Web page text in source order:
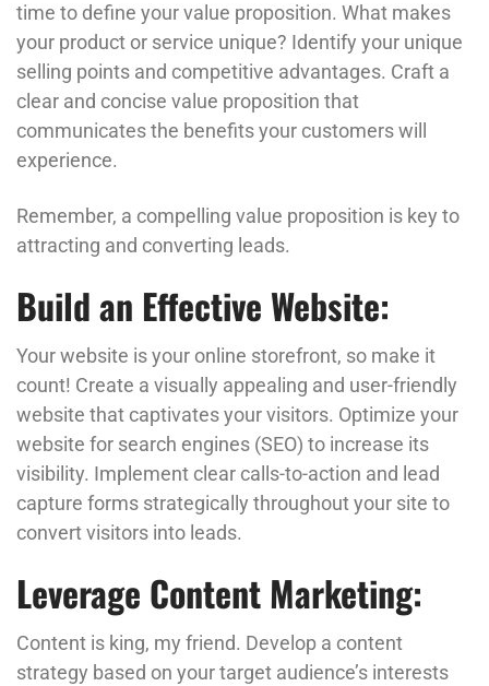
time to define your value proposition. What makes
your product or service unique? Identify your unique
selling points and competitive advantages. Craft a
clear and concise value proposition that
communicates the benefits your customers will
experience.
Remember, a compelling value proposition is key to
attracting and converting leads.
Build an Effective Website:
Your website is your online storefront, so make it
count! Create a visually appealing and user-friendly
website that captivates your visitors. Optimize your
website for search engines (SEO) to increase its
visibility. Implement clear calls-to-action and lead
capture forms strategically throughout your site to
convert visitors into leads.
Leverage Content Marketing:
Content is king, my friend. Develop a content
strategy based on your target audience’s interests